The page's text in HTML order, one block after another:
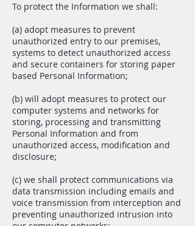
To protect the Information we shall:
(a) adopt measures to prevent
unauthorized entry to our premises,
systems to detect unauthorized access
and secure containers for storing paper
based Personal Information;
(b) will adopt measures to protect our
computer systems and networks for
storing, processing and transmitting
Personal Information and from
unauthorized access, modification and
disclosure;
(c) we shall protect communications via
data transmission including emails and
voice transmission from interception and
preventing unauthorized intrusion into